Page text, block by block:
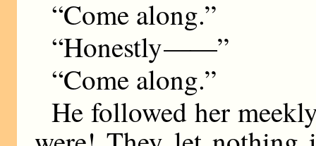
“Come along.”
“Honestly——”
“Come along.”
He followed her